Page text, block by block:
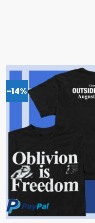
-14%